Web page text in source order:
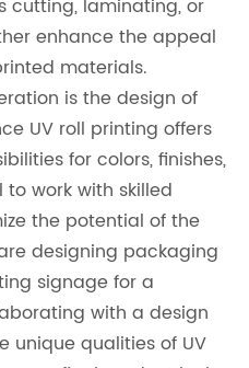
cutting, laminating, or
enhance the appeal
materials.
is the design of
UV roll printing offers
for colors, finishes,
work with skilled
the potential of the
designing packaging
signage for a
with a design
unique qualities of UV